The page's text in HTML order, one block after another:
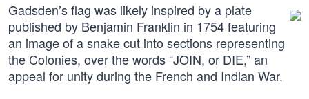
Gadsden’s flag was likely inspired by a plate
published by Benjamin Franklin in 1754 featuring
an image of a snake cut into sections representing
the Colonies, over the words “JOIN, or DIE,” an
appeal for unity during the French and Indian War.